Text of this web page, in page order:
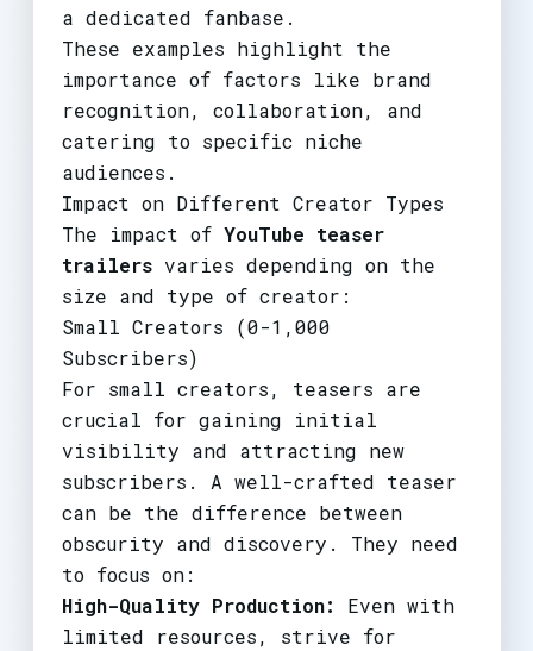
a dedicated fanbase.
These examples highlight the
importance of factors like brand
recognition, collaboration, and
catering to specific niche
audiences.
Impact on Different Creator Types
The impact of YouTube teaser
trailersvaries depending on the
size and type of creator:
Small Creators (0-1,000
Subscribers)
For small creators, teasers are
crucial for gaining initial
visibility and attracting new
subscribers. A well-crafted teaser
can be the difference between
obscurity and discovery. They need
to focus on:
High-Quality Production:
Even with
limited resources, strive for